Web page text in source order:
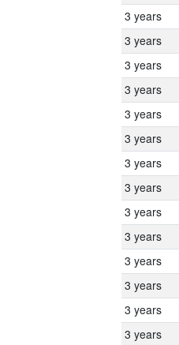
3 years
3 years
3 years
3 years
3 years
3 years
3 years
3 years
3 years
3 years
3 years
3 years
3 years
3 years